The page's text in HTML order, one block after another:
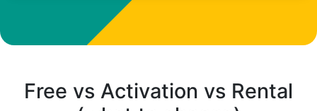
Free vs Activation vs Rental